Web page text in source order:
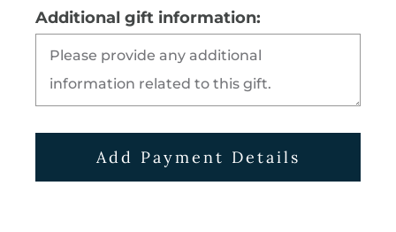
Additional gift information:
Add Payment Details